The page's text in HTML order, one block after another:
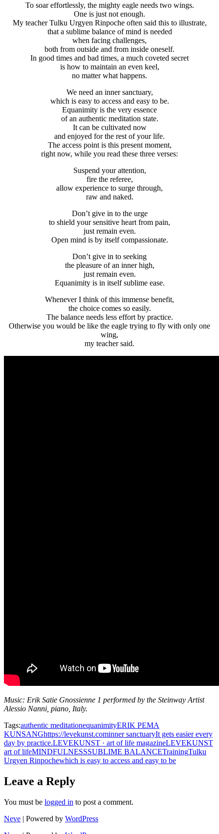
To soar effortlessly, the mighty eagle needs two wings.
One is just not enough.
My teacher Tulku Urgyen Rinpoche often said this to illustrate,
that a sublime balance of mind is needed
when facing challenges,
both from outside and from inside oneself.
In good times and bad times, a much coveted secret
is how to maintain an even keel,
no matter what happens.
We need an inner sanctuary,
which is easy to access and easy to be.
Equanimity is the very essence
of an authentic meditation state.
It can be cultivated now
and enjoyed for the rest of your life.
The access point is this present moment,
right now, while you read these three verses:
Suspend your attention,
fire the referee,
allow experience to surge through,
raw and naked.
Don’t give in to the urge
to shield your sensitive heart from pain,
just remain even.
Open mind is by itself compassionate.
Don’t give in to seeking
the pleasure of an inner high,
just remain even.
Equanimity is in itself sublime ease.
Whenever I think of this immense benefit,
the choice comes so easily.
The balance needs less effort by practice.
Otherwise you would be like the eagle trying to fly with only one
wing,
my teacher said.
Music: Erik Satie Gnossienne 1 performed by the Steinway Artist
Alessio Nanni, piano, Italy.
Tags:authentic meditationequanimityERIK PEMA
KUNSANGhttps://levekunst.cominner sanctuaryIt gets easier every
day by practice.LEVEKUNST · art of life magazineLEVEKUNST
art of lifeMINDFULNESSSUBLIME BALANCETrainingTulku
Urgyen Rinpochewhich is easy to access and easy to be
Leave a Reply
You must be logged in to post a comment.
Neve | Powered by WordPress